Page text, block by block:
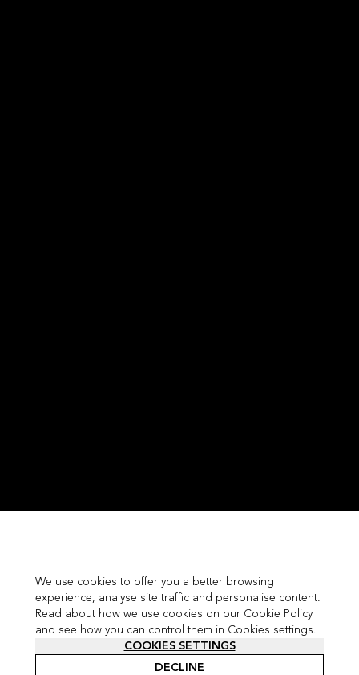
We use cookies to offer you a better browsing
experience, analyse site traffic and personalise content.
Read about how we use cookies on our Cookie Policy
and see how you can control them in Cookies settings.
COOKIES SETTINGS
DECLINE